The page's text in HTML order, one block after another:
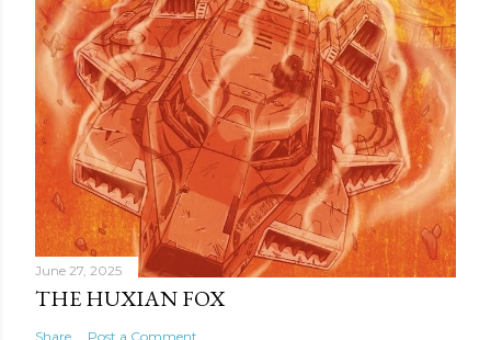
June 27, 2025
THE HUXIAN FOX
Share Post a Comment